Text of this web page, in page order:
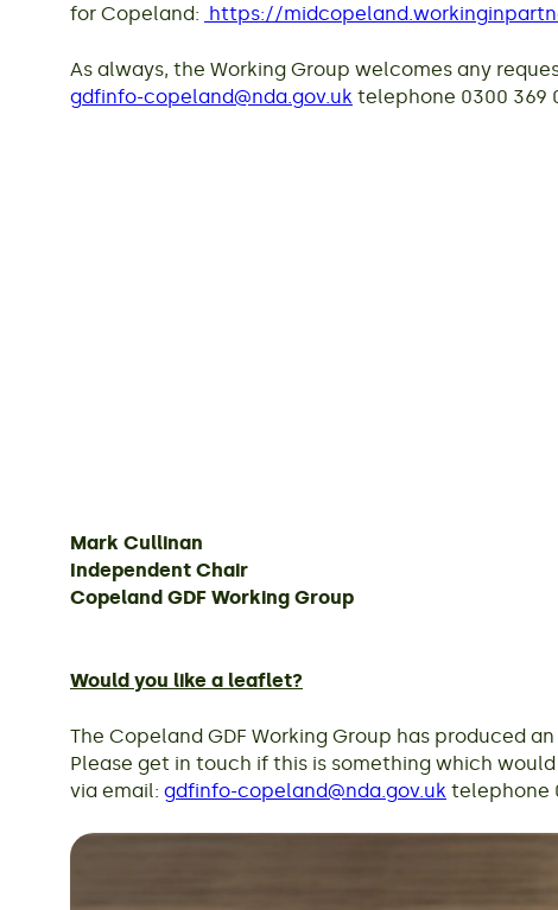
for Copeland: https://
As always, the Working Group welcomes any
gdfinfo-copeland@nda.gov.uk telephone 0300 369
Mark Cullinan
Independent Chair
Copeland GDF Working Group
Would you like a leaflet?
The Copeland GDF Working Group has produced
Please get in touch if this is something which
via email: gdfinfo-copeland@nda.gov.uk telephone